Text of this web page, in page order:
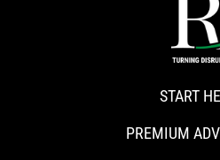
START
PREMIUM